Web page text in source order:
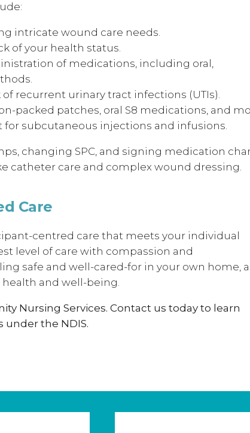
intricate wound care needs.
of your health status.
of medications, including oral,
recurrent urinary tract infections (UTIs).
packed patches, oral S8 medications, and
subcutaneous injections and infusions.
changing SPC, and signing medication
catheter care and complex wound dressing.
Care
centred care that meets your individual
level of care with compassion and
safe and well-cared-for in your own home,
and well-being.
Nursing Services. Contact us today to learn
the NDIS.